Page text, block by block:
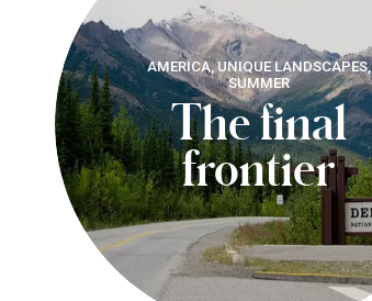
AMERICA, UNIQUE LANDSCAPES,
SUMMER
The final
frontier